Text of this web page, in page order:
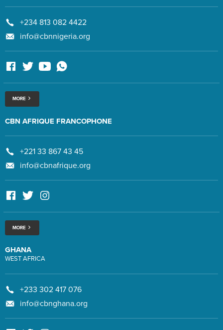
+234 813 082 4422
info@cbnnigeria.org
MORE
CBN AFRIQUE FRANCOPHONE
+221 33 867 43 45
info@cbnafrique.org
MORE
GHANA
WEST AFRICA
+233 302 417 076
info@cbnghana.org